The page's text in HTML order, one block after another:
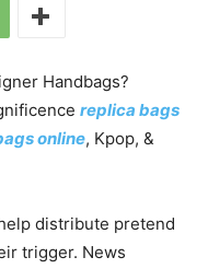
Handbags?
replica bags
online, Kpop, &
distribute pretend
trigger. News